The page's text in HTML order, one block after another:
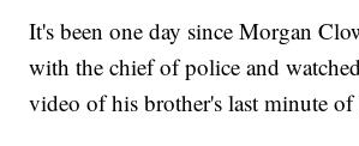
It's been one day since Morgan
with the chief of police and
video of his brother's last minute of